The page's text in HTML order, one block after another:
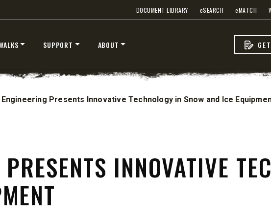
DOCUMENT LIBRARY eSEARCH eMATCH
SUPPORT ABOUT
yd
Liquid Brine*
TEMPEST™
Presents Innovative Technology in Snow and Ice
INNOVATIVE